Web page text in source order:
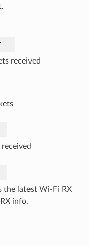
received
the latest Wi-Fi RX
info.